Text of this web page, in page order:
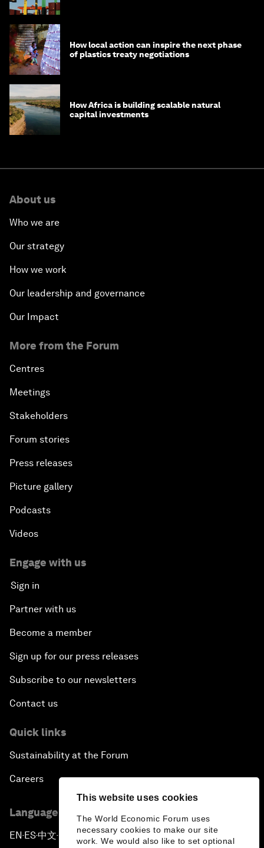
This website uses cookies
The World Economic Forum uses
necessary cookies to make our site
work. We would also like to set optional
How local action can inspire the next phase
of plastics treaty negotiations
How Africa is building scalable natural
capital investments
About us
Who we are
Our strategy
How we work
Our leadership and governance
Our Impact
More from the Forum
Centres
Meetings
Stakeholders
Forum stories
Press releases
Picture gallery
Podcasts
Videos
Engage with us
Sign in
Partner with us
Become a member
Sign up for our press releases
Subscribe to our newsletters
Contact us
Quick links
Sustainability at the Forum
Careers
Language editions
EN ▪ES▪中文▪ 日本語